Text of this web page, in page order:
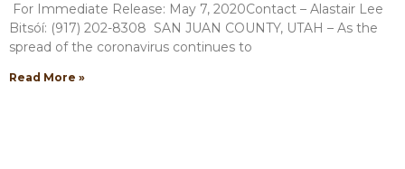
For Immediate Release: May 7, 2020Contact – Alastair Lee
Bitsóí: (917) 202-8308 SAN JUAN COUNTY, UTAH – As the
spread of the coronavirus continues to
Read More »